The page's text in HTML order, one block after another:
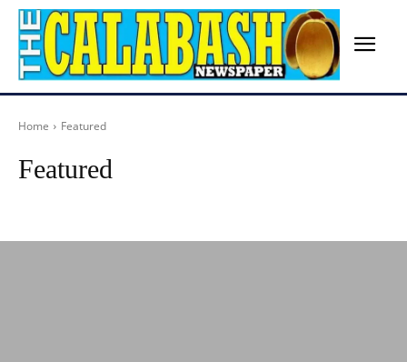
Home Featured
Featured